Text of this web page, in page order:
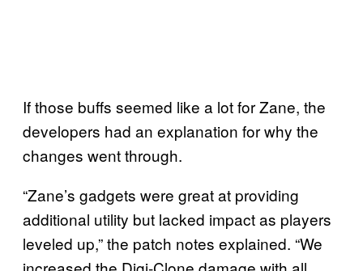
If those buffs seemed like a lot for Zane, the
developers had an explanation for why the
changes went through.
“Zane’s gadgets were great at providing
additional utility but lacked impact as players
leveled up,” the patch notes explained. “We